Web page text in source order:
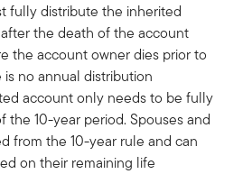
fully distribute the inherited
the death of the account
the account owner dies prior to
no annual distribution
account only needs to be fully
10-year period. Spouses and
from the 10-year rule and can
on their remaining life